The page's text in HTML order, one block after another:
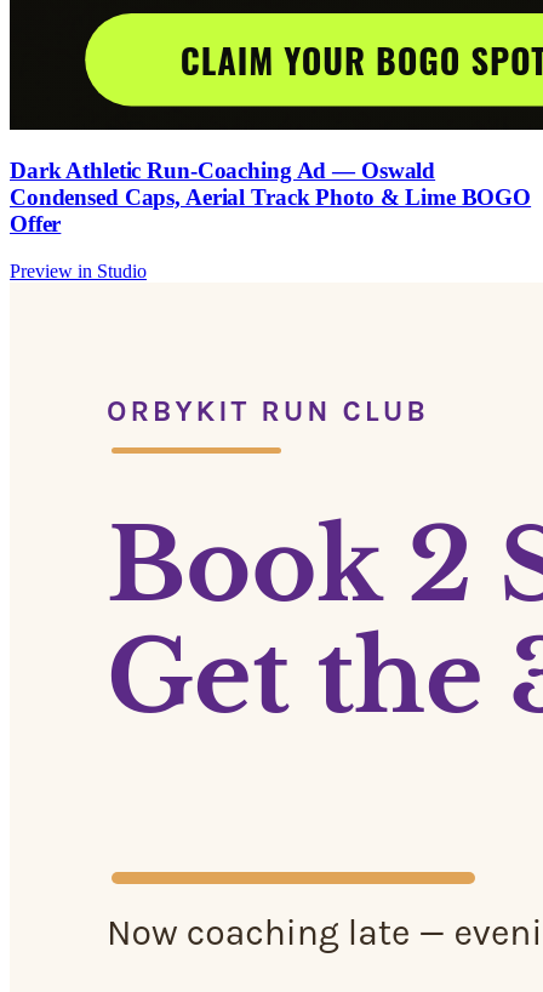
Dark Athletic Run-Coaching Ad — Oswald
Condensed Caps, Aerial Track Photo & Lime BOGO
Offer
Preview in Studio